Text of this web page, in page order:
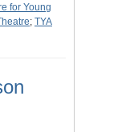
for Young
; TYA